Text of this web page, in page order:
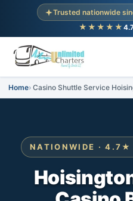
Trusted nationwide
★★★★★
Home Casino Shuttle Service
NATIONWIDE ·